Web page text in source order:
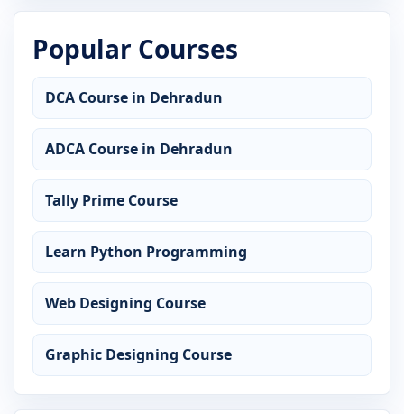
Popular Courses
DCA Course in Dehradun
ADCA Course in Dehradun
Tally Prime Course
Learn Python Programming
Web Designing Course
Graphic Designing Course